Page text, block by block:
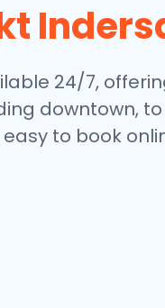
24/7,
downtown,
to book